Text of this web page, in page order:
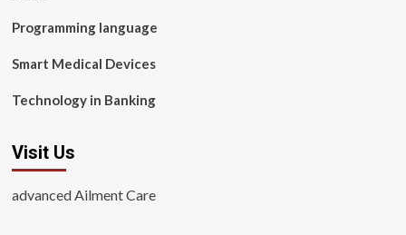
Programming language
Smart Medical Devices
Technology in Banking
Visit Us
advanced Ailment Care